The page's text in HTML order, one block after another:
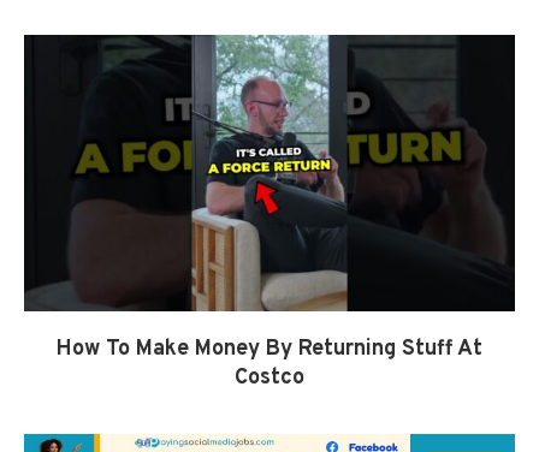
How To Make Money By Returning Stuff At
Costco